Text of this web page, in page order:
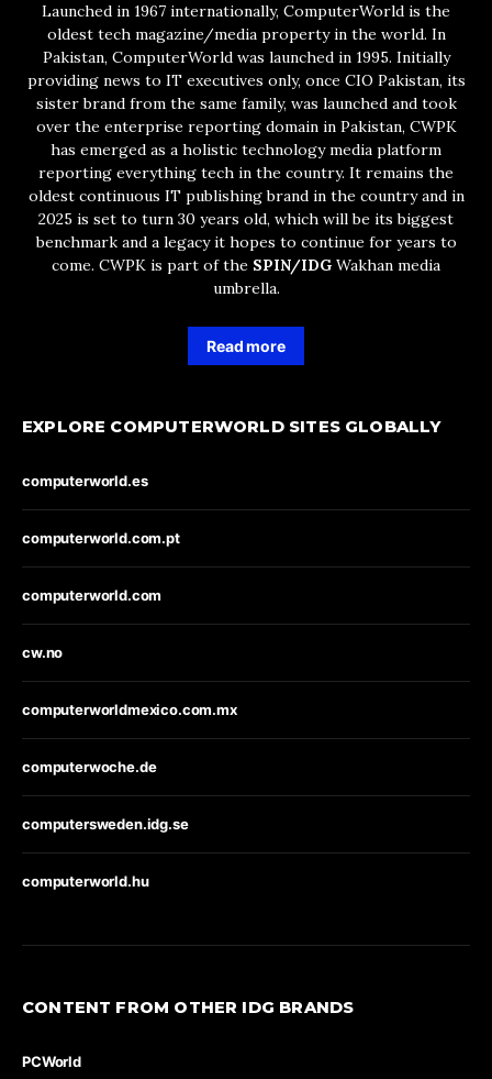
Launched in 1967 internationally, ComputerWorld is the
oldest tech magazine/media property in the world. In
Pakistan, ComputerWorld was launched in 1995. Initially
providing news to IT executives only, once CIO Pakistan, its
sister brand from the same family, was launched and took
over the enterprise reporting domain in Pakistan, CWPK
has emerged as a holistic technology media platform
reporting everything tech in the country. It remains the
oldest continuous IT publishing brand in the country and in
2025 is set to turn 30 years old, which will be its biggest
benchmark and a legacy it hopes to continue for years to
come. CWPK is part of the SPIN/IDG Wakhan media
umbrella.
Read more
EXPLORE COMPUTERWORLD SITES GLOBALLY
computerworld.es
computerworld.com.pt
computerworld.com
cw.no
computerworldmexico.com.mx
computerwoche.de
computersweden.idg.se
computerworld.hu
CONTENT FROM OTHER IDG BRANDS
PCWorld